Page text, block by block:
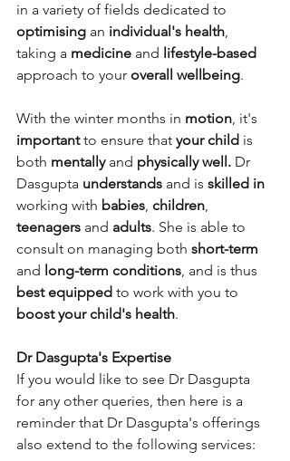
in a variety of fields dedicated to
optimising an individual's health,
taking a medicine and lifestyle-based
approach to your overall wellbeing.
With the winter months in motion, it's
important to ensure that your child is
both mentally and physically well. Dr
Dasgupta understands and is skilled in
working with babies, children,
teenagers and adults. She is able to
consult on managing both short-term
and long-term conditions, and is thus
best equipped to work with you to
boost your child's health.
Dr Dasgupta's Expertise
If you would like to see Dr Dasgupta
for any other queries, then here is a
reminder that Dr Dasgupta's offerings
also extend to the following services: